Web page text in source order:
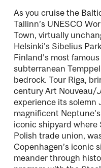
As you cruise the
Tallinn’s UNESCO
Town, virtually
Helsinki’s Sibelius
Finland’s most
subterranean
bedrock. Tour Riga,
century Art Nouveau/
experience its solemn
magnificent
iconic shipyard
Polish trade union,
Copenhagen’s iconic
meander through